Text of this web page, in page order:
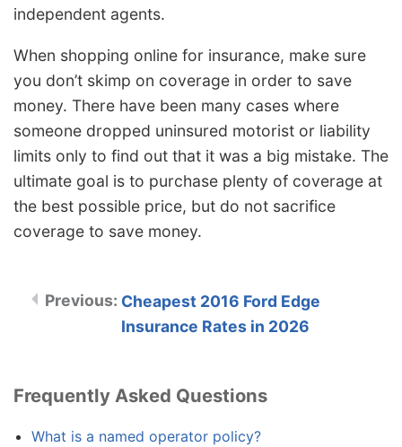
independent agents.
When shopping online for insurance, make sure
you don’t skimp on coverage in order to save
money. There have been many cases where
someone dropped uninsured motorist or liability
limits only to find out that it was a big mistake. The
ultimate goal is to purchase plenty of coverage at
the best possible price, but do not sacrifice
coverage to save money.
Cheapest 2016 Ford Edge
Insurance Rates in 2026
Frequently Asked Questions
What is a named operator policy?